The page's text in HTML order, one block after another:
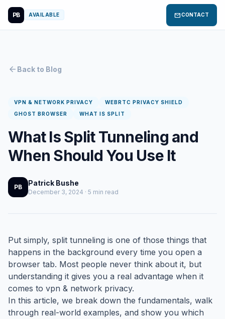
PB AVAILABLE mailCONTACT
arrow_back Back to Blog
VPN & NETWORK PRIVACY
WEBRTC PRIVACY SHIELD
GHOST BROWSER
WHAT IS SPLIT
What Is Split Tunneling and
When Should You Use It
PB Patrick Bushe
December 3, 2024 · 5 min read
Put simply, split tunneling is one of those things that
happens in the background every time you open a
browser tab. Most people never think about it, but
understanding it gives you a real advantage when it
comes to vpn & network privacy.
In this article, we break down the fundamentals, walk
through real-world examples, and show you which